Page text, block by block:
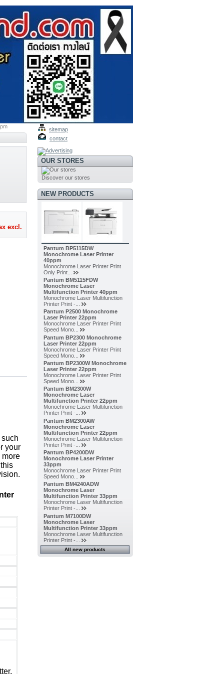
excl.
your
more
sitemap
contact
OUR STORES
Discover our stores
NEW PRODUCTS
Pantum BP5115DW
Monochrome Laser Printer
40ppm
Monochrome Laser Printer Print
Only Print...
Pantum BM5115FDW
Monochrome Laser
Multifunction Printer 40ppm
Monochrome Laser Multifunction
Printer Print -...
Pantum P2500 Monochrome
Laser Printer 22ppm
Monochrome Laser Printer Print
Speed Mono...
Pantum BP2300 Monochrome
Laser Printer 22ppm
Monochrome Laser Printer Print
Speed Mono...
Pantum BP2300W Monochrome
Laser Printer 22ppm
Monochrome Laser Printer Print
Speed Mono...
Pantum BM2300W
Monochrome Laser
Multifunction Printer 22ppm
Monochrome Laser Multifunction
Printer Print -...
Pantum BM2300AW
Monochrome Laser
Multifunction Printer 22ppm
Monochrome Laser Multifunction
Printer Print -...
Pantum BP4200DW
Monochrome Laser Printer
33ppm
Monochrome Laser Printer Print
Speed Mono...
Pantum BM4240ADW
Monochrome Laser
Multifunction Printer 33ppm
Monochrome Laser Multifunction
Printer Print -...
Pantum M7100DW
Monochrome Laser
Multifunction Printer 33ppm
Monochrome Laser Multifunction
Printer Print -...
All new products